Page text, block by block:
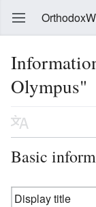
Olympus"
Basic
Display title